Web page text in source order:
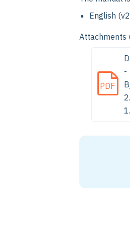
English
Attachments
PDF
-